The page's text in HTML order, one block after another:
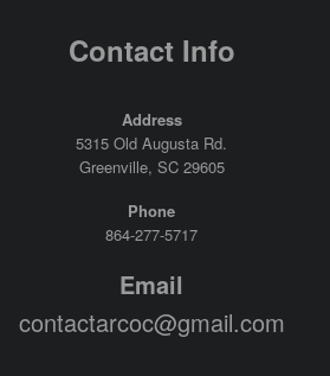
Contact Info
Address
5315 Old Augusta Rd.
Greenville, SC 29605
Phone
864-277-5717
Email
contactarcoc@gmail.com